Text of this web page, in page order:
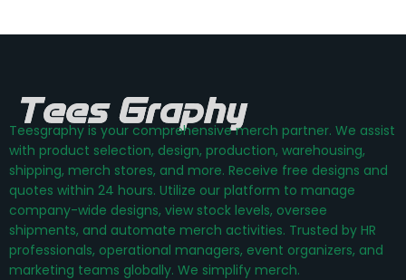
Teesgraphy is your comprehensive merch partner. We assist
with product selection, design, production, warehousing,
shipping, merch stores, and more. Receive free designs and
quotes within 24 hours. Utilize our platform to manage
company-wide designs, view stock levels, oversee
shipments, and automate merch activities. Trusted by HR
professionals, operational managers, event organizers, and
marketing teams globally. We simplify merch.